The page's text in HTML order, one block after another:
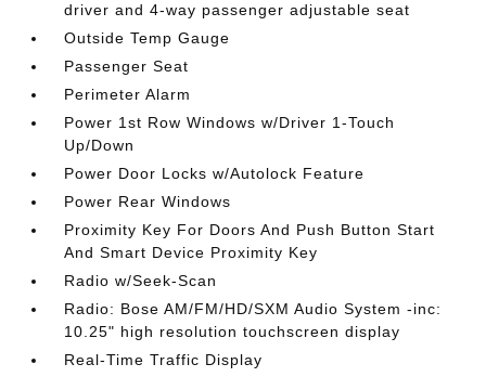
driver and 4-way passenger adjustable seat
Outside Temp Gauge
Passenger Seat
Perimeter Alarm
Power 1st Row Windows w/Driver 1-Touch
Up/Down
Power Door Locks w/Autolock Feature
Power Rear Windows
Proximity Key For Doors And Push Button Start
And Smart Device Proximity Key
Radio w/Seek-Scan
Radio: Bose AM/FM/HD/SXM Audio System -inc:
10.25" high resolution touchscreen display
Real-Time Traffic Display